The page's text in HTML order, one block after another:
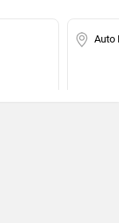
Auto